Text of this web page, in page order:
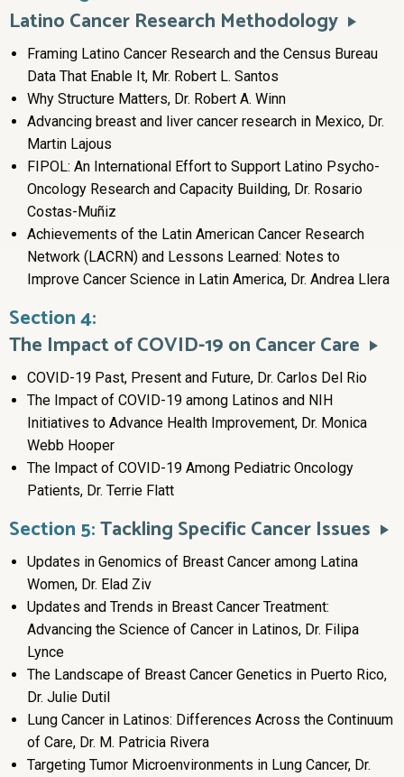
Latino Cancer Research Methodology
Framing Latino Cancer Research and the Census Bureau
Data That Enable It, Mr. Robert L. Santos
Why Structure Matters, Dr. Robert A. Winn
Advancing breast and liver cancer research in Mexico, Dr.
Martin Lajous
FIPOL: An International Effort to Support Latino Psycho-
Oncology Research and Capacity Building, Dr. Rosario
Costas-Muñiz
Achievements of the Latin American Cancer Research
Network (LACRN) and Lessons Learned: Notes to
Improve Cancer Science in Latin America, Dr. Andrea Llera
Section 4:
The Impact of COVID-19 on Cancer Care
COVID-19 Past, Present and Future, Dr. Carlos Del Rio
The Impact of COVID-19 among Latinos and NIH
Initiatives to Advance Health Improvement, Dr. Monica
Webb Hooper
The Impact of COVID-19 Among Pediatric Oncology
Patients, Dr. Terrie Flatt
Section 5:Tackling Specific Cancer Issues
Updates in Genomics of Breast Cancer among Latina
Women, Dr. Elad Ziv
Updates and Trends in Breast Cancer Treatment:
Advancing the Science of Cancer in Latinos, Dr. Filipa
Lynce
The Landscape of Breast Cancer Genetics in Puerto Rico,
Dr. Julie Dutil
Lung Cancer in Latinos: Differences Across the Continuum
of Care, Dr. M. Patricia Rivera
Targeting Tumor Microenvironments in Lung Cancer, Dr.